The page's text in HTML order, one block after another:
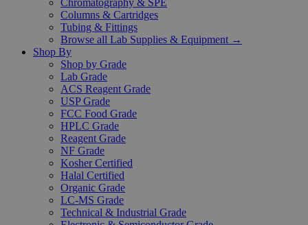
Chromatography & SPE
Columns & Cartridges
Tubing & Fittings
Browse all Lab Supplies & Equipment →
Shop By
Shop by Grade
Lab Grade
ACS Reagent Grade
USP Grade
FCC Food Grade
HPLC Grade
Reagent Grade
NF Grade
Kosher Certified
Halal Certified
Organic Grade
LC-MS Grade
Technical & Industrial Grade